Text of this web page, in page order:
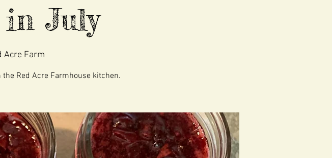
July
Acre Farm
Red Acre Farmhouse kitchen.